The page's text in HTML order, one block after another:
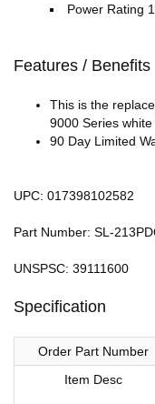
Power Rating
Features / Benefits
This is the
9000 Series
90 Day Limited
UPC: 017398102582
Part Number: SL-
UNSPSC: 39111600
Specification
Order Part Number
Item Desc